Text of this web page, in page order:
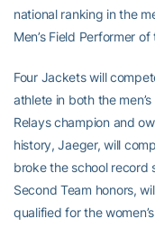
national ranking in the
Men’s Field Performer
Four Jackets will
athlete in both the
Relays champion and
history, Jaeger, will
broke the school record
Second Team honors,
qualified for the